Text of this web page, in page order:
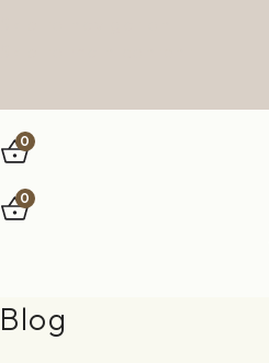
0
0
Blog